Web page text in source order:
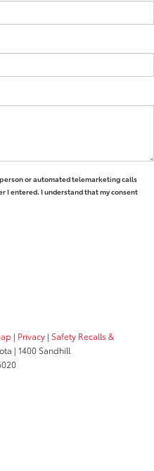
or automated telemarketing calls
I entered. I understand that my consent
| Privacy | Safety Recalls &
| 1400 Sandhill